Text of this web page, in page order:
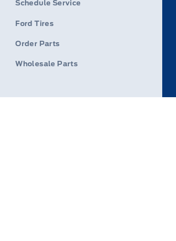
Schedule Service
Ford Tires
Order Parts
Wholesale Parts